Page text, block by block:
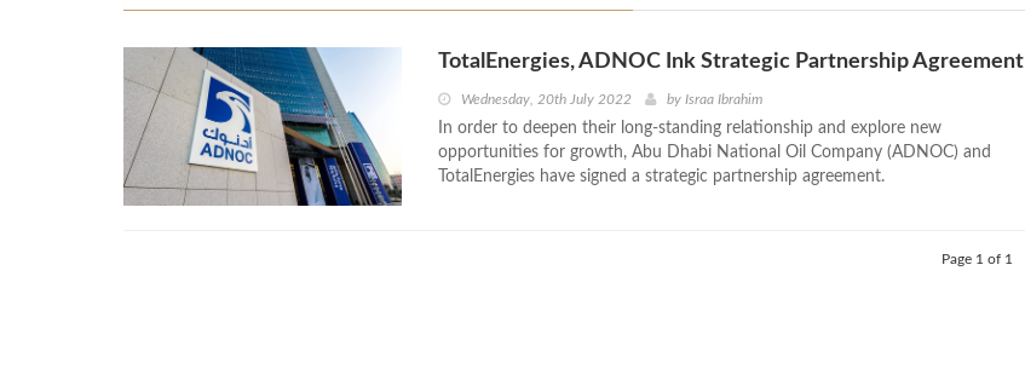
TotalEnergies, ADNOC Ink Strategic Partnership Agreement
Wednesday, 20th July 2022 by Israa Ibrahim
In order to deepen their long-standing relationship and explore new
opportunities for growth, Abu Dhabi National Oil Company (ADNOC) and
TotalEnergies have signed a strategic partnership agreement.
Page 1 of 1